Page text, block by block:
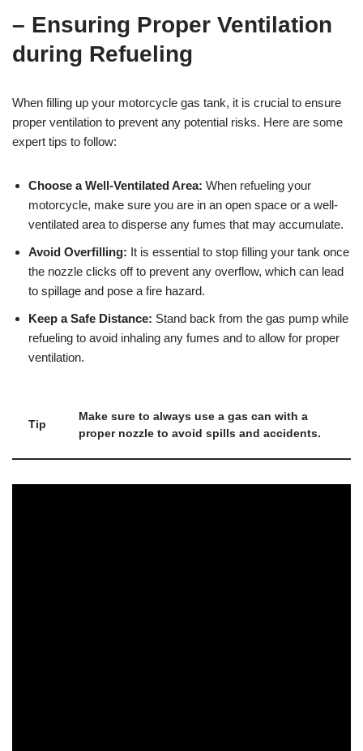
– Ensuring Proper Ventilation
during Refueling
When filling up your motorcycle gas tank, it is crucial to ensure
proper ventilation to prevent any potential risks. Here are some
expert tips to follow:
Choose a Well-Ventilated Area: When refueling your
motorcycle, make sure you are in an open space or a well-
ventilated area to disperse any fumes that may accumulate.
Avoid Overfilling: It is essential to stop filling your tank once
the nozzle clicks off to prevent any overflow, which can lead
to spillage and pose a fire hazard.
Keep a Safe Distance: Stand back from the gas pump while
refueling to avoid inhaling any fumes and to allow for proper
ventilation.
Tip
Make sure to always use a gas can with a
proper nozzle to avoid spills and accidents.